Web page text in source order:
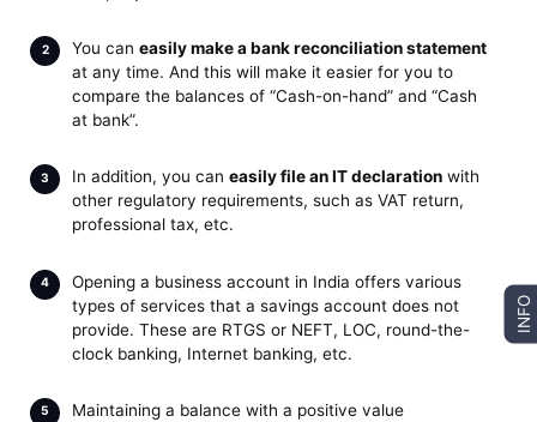
You caneasily make a bank reconciliation statement
at any time. And this will make it easier for you to
compare the balances of “Cash-on-hand” and “Cash
at bank”.
In addition, you caneasily file an IT declaration with
other regulatory requirements, such as VAT return,
professional tax, etc.
Opening a business account in India offers various
types of services that a savings account does not
provide. These are RTGS or NEFT, LOC, round-the-
clock banking, Internet banking, etc.
Maintaining a balance with a positive value
INFO